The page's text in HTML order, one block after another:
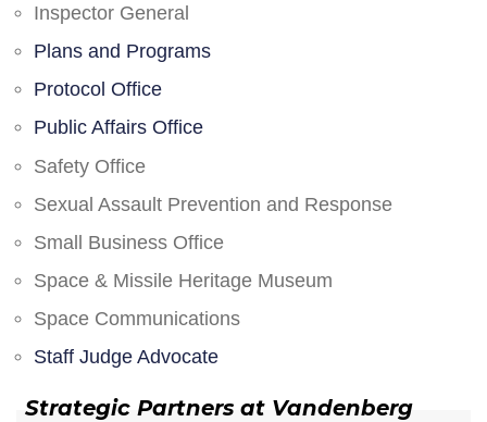
Inspector General
Plans and Programs
Protocol Office
Public Affairs Office
Safety Office
Sexual Assault Prevention and Response
Small Business Office
Space & Missile Heritage Museum
Space Communications
Staff Judge Advocate
Strategic Partners at Vandenberg